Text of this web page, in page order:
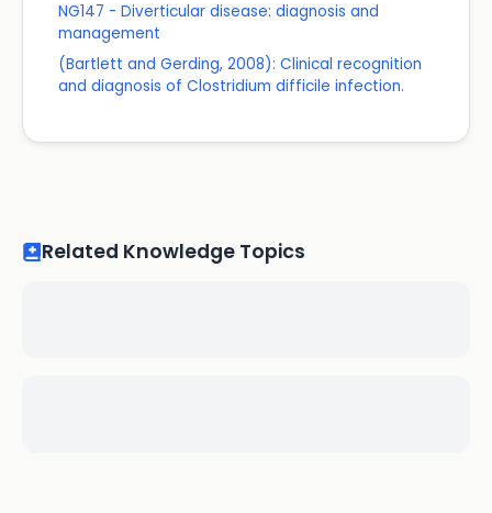
NG147 - Diverticular disease: diagnosis and
management
(Bartlett and Gerding, 2008): Clinical recognition
and diagnosis of Clostridium difficile infection.
Related Knowledge Topics